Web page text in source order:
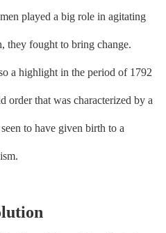
played a big role in agitating
they fought to bring change.
a highlight in the period of 1792
order that was characterized by a
to have given birth to a